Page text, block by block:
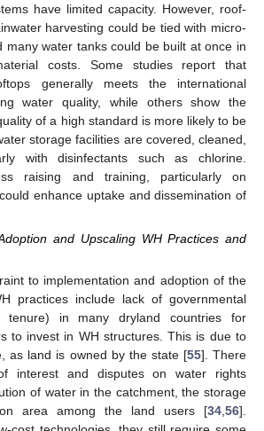
have limited capacity. However, roof-
harvesting could be tied with micro-
many water tanks could be built at once in
costs. Some studies report that
generally meets the international
water quality, while others show the
of a high standard is more likely to be
storage facilities are covered, cleaned,
with disinfectants such as chlorine.
raising and training, particularly on
enhance uptake and dissemination of
and Upscaling WH Practices and
to implementation and adoption of the
practices include lack of governmental
tenure) in many dryland countries for
to invest in WH structures. This is due to
as land is owned by the state [55]. There
interest and disputes on water rights
of water in the catchment, the storage
area among the land users [34 56].